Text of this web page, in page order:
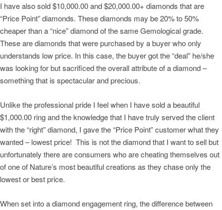
I have also sold $10,000.00 and $20,000.00+ diamonds that are
“Price Point” diamonds. These diamonds may be 20% to 50%
cheaper than a “nice” diamond of the same Gemological grade.
These are diamonds that were purchased by a buyer who only
understands low price. In this case, the buyer got the “deal” he/she
was looking for but sacrificed the overall attribute of a diamond –
something that is spectacular and precious.
Unlike the professional pride I feel when I have sold a beautiful
$1,000.00 ring and the knowledge that I have truly served the client
with the “right” diamond, I gave the “Price Point” customer what they
wanted – lowest price! This is not the diamond that I want to sell but
unfortunately there are consumers who are cheating themselves out
of one of Nature’s most beautiful creations as they chase only the
lowest or best price.
When set into a diamond engagement ring, the difference between